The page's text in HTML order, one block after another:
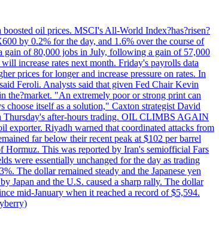
oil prices. MSCI's All-World Index?has?risen?
by 0.2% for the day, and 1.6% over the course of
gain of 80,000 jobs in July, following a gain of 57,000
increase rates next month. Friday's payrolls data
prices for longer and increase pressure on rates. In
Feroli. Analysts said that given Fed Chair Kevin
the?market. "An extremely poor or strong print can
choose itself as a solution," Caxton strategist David
Thursday's after-hours trading. OIL CLIMBS AGAIN
exporter. Riyadh warned that coordinated attacks from
far below their recent peak at $102 per barrel
This was reported by Iran's semiofficial Fars
were essentially unchanged for the day as trading
The dollar remained steady and the Japanese yen
Japan and the U.S. caused a sharp rally. The dollar
mid-January when it reached a record of $5,594.